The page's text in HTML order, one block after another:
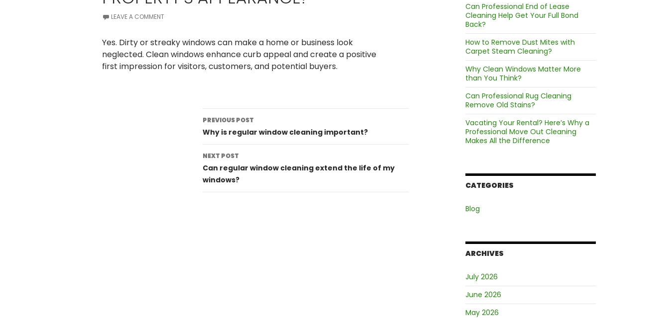
LEAVE A COMMENT
Yes. Dirty or streaky windows can make a home or business look
neglected. Clean windows enhance curb appeal and create a positive
first impression for visitors, customers, and potential buyers.
Post
navigation
PREVIOUS POST
Why is regular window cleaning important?
NEXT POST
Can regular window cleaning extend the life of my
windows?
Can Professional End of Lease
Cleaning Help Get Your Full Bond
Back?
How to Remove Dust Mites with
Carpet Steam Cleaning?
Why Clean Windows Matter More
than You Think?
Can Professional Rug Cleaning
Remove Old Stains?
Vacating Your Rental? Here’s Why a
Professional Move Out Cleaning
Makes All the Difference
CATEGORIES
Blog
ARCHIVES
July 2026
June 2026
May 2026